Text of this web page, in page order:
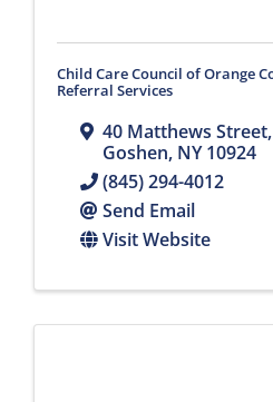
Child Care Council of Orange
Referral Services
40 Matthews
Goshen, NY10924
(845) 294-4012
Send Email
Visit Website